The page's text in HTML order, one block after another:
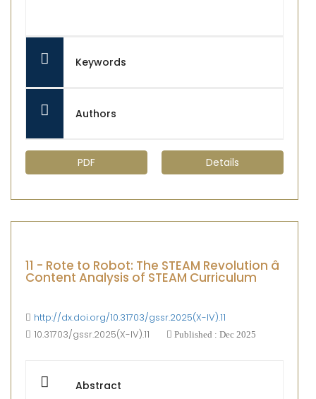
Keywords
Authors
PDF Details
11 - Rote to Robot: The STEAM Revolution â
Content Analysis of STEAM Curriculum
http://dx.doi.org/10.31703/gssr.2025(X-IV).11
10.31703/gssr.2025(X-IV).11
Published : Dec 2025
Abstract